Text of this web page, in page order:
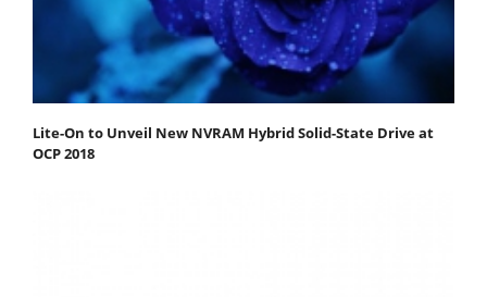
Lite-On to Unveil New NVRAM Hybrid Solid-State Drive at
OCP 2018